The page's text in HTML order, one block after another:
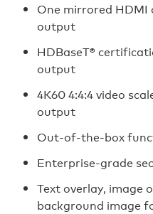
One mirrored HDMI
output
HDBaseT®
output
4K60 4:4:4 video
output
Out-of-the-box
Enterprise-grade
Text overlay, image
background image